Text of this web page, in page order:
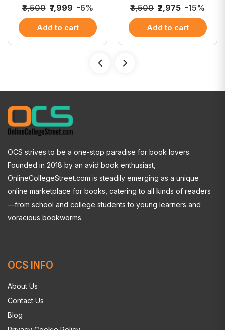
₹8,500 ₹7,999 -6%
Add to cart
₹3,500 ₹2,975 -15%
Add to cart
OCS strives to be a one-stop paradise for book lovers.
Founded in 2018 by an avid book enthusiast,
OnlineCollegeStreet.com is steadily emerging as a unique
online marketplace for books, catering to all kinds of readers
—from school and college students to young learners and
voracious bookworms.
OCS INFO
About Us
Contact Us
Blog